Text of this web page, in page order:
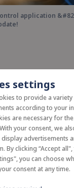
settings
to provide a
according to your
are necessary for
your consent, we
advertisements
By clicking “Accept
you can choose
consent at any time.
application